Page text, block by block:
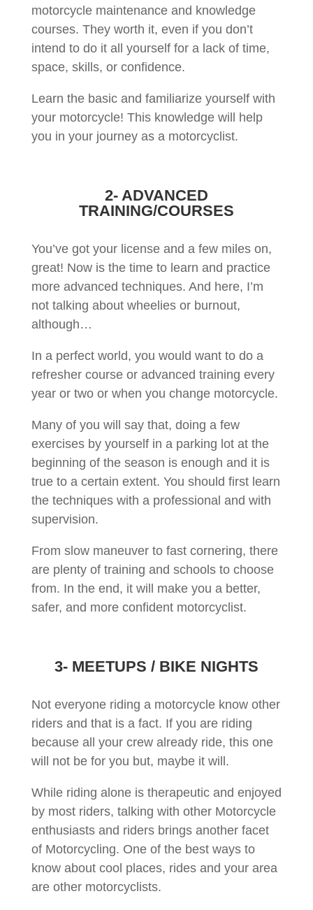
motorcycle maintenance and knowledge
courses. They worth it, even if you don’t
intend to do it all yourself for a lack of time,
space, skills, or confidence.
Learn the basic and familiarize yourself with
your motorcycle! This knowledge will help
you in your journey as a motorcyclist.
2- ADVANCED
TRAINING/COURSES
You’ve got your license and a few miles on,
great! Now is the time to learn and practice
more advanced techniques. And here, I’m
not talking about wheelies or burnout,
although…
In a perfect world, you would want to do a
refresher course or advanced training every
year or two or when you change motorcycle.
Many of you will say that, doing a few
exercises by yourself in a parking lot at the
beginning of the season is enough and it is
true to a certain extent. You should first learn
the techniques with a professional and with
supervision.
From slow maneuver to fast cornering, there
are plenty of training and schools to choose
from. In the end, it will make you a better,
safer, and more confident motorcyclist.
3- MEETUPS / BIKE NIGHTS
Not everyone riding a motorcycle know other
riders and that is a fact. If you are riding
because all your crew already ride, this one
will not be for you but, maybe it will.
While riding alone is therapeutic and enjoyed
by most riders, talking with other Motorcycle
enthusiasts and riders brings another facet
of Motorcycling. One of the best ways to
know about cool places, rides and your area
are other motorcyclists.